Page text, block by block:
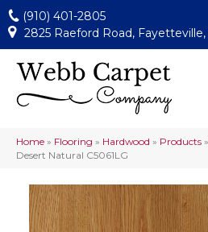
(910) 401-2805
2825 Raeford Road,
Home » Flooring » Hardwood » Products »
Desert Natural C5061LG